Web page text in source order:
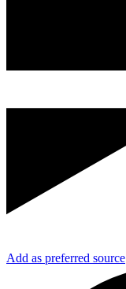
Add as preferred source